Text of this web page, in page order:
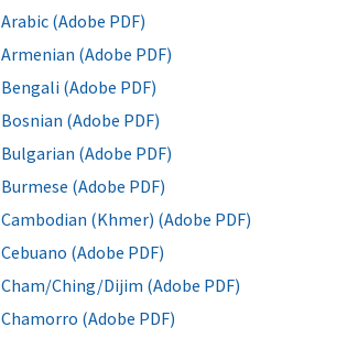
Arabic (Adobe PDF)
Armenian (Adobe PDF)
Bengali (Adobe PDF)
Bosnian (Adobe PDF)
Bulgarian (Adobe PDF)
Burmese (Adobe PDF)
Cambodian (Khmer) (Adobe PDF)
Cebuano (Adobe PDF)
Cham/Ching/Dijim (Adobe PDF)
Chamorro (Adobe PDF)